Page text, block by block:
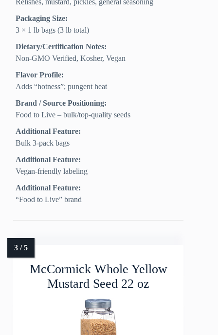
Relishes, mustard, pickles, general seasoning
Packaging Size:
3 × 1 lb bags (3 lb total)
Dietary/Certification Notes:
Non-GMO Verified, Kosher, Vegan
Flavor Profile:
Adds “hotness”; pungent heat
Brand / Source Positioning:
Food to Live – bulk/top-quality seeds
Additional Feature:
Bulk 3-pack bags
Additional Feature:
Vegan-friendly labeling
Additional Feature:
“Food to Live” brand
McCormick Whole Yellow
Mustard Seed 22 oz